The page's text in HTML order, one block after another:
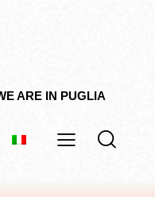
ARE IN PUGLIA